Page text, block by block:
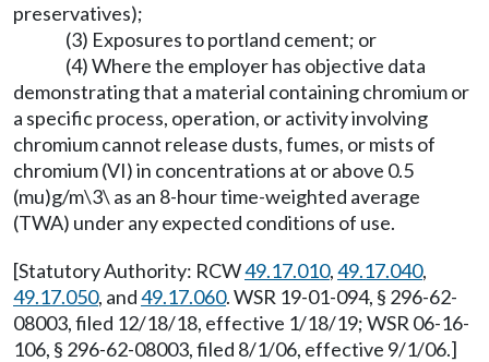
preservatives);
(3) Exposures to portland cement; or
(4) Where the employer has objective data
demonstrating that a material containing chromium or
a specific process, operation, or activity involving
chromium cannot release dusts, fumes, or mists of
chromium (VI) in concentrations at or above 0.5
(mu)g/m\3\ as an 8-hour time-weighted average
(TWA) under any expected conditions of use.
[Statutory Authority: RCW49.17.010,49.17.040,
49.17.050, and49.17.060. WSR 19-01-094, § 296-62-
08003, filed 12/18/18, effective 1/18/19; WSR 06-16-
106, § 296-62-08003, filed 8/1/06, effective 9/1/06.]